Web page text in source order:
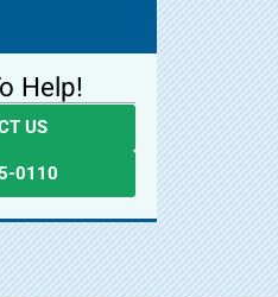
Help!
US
0110